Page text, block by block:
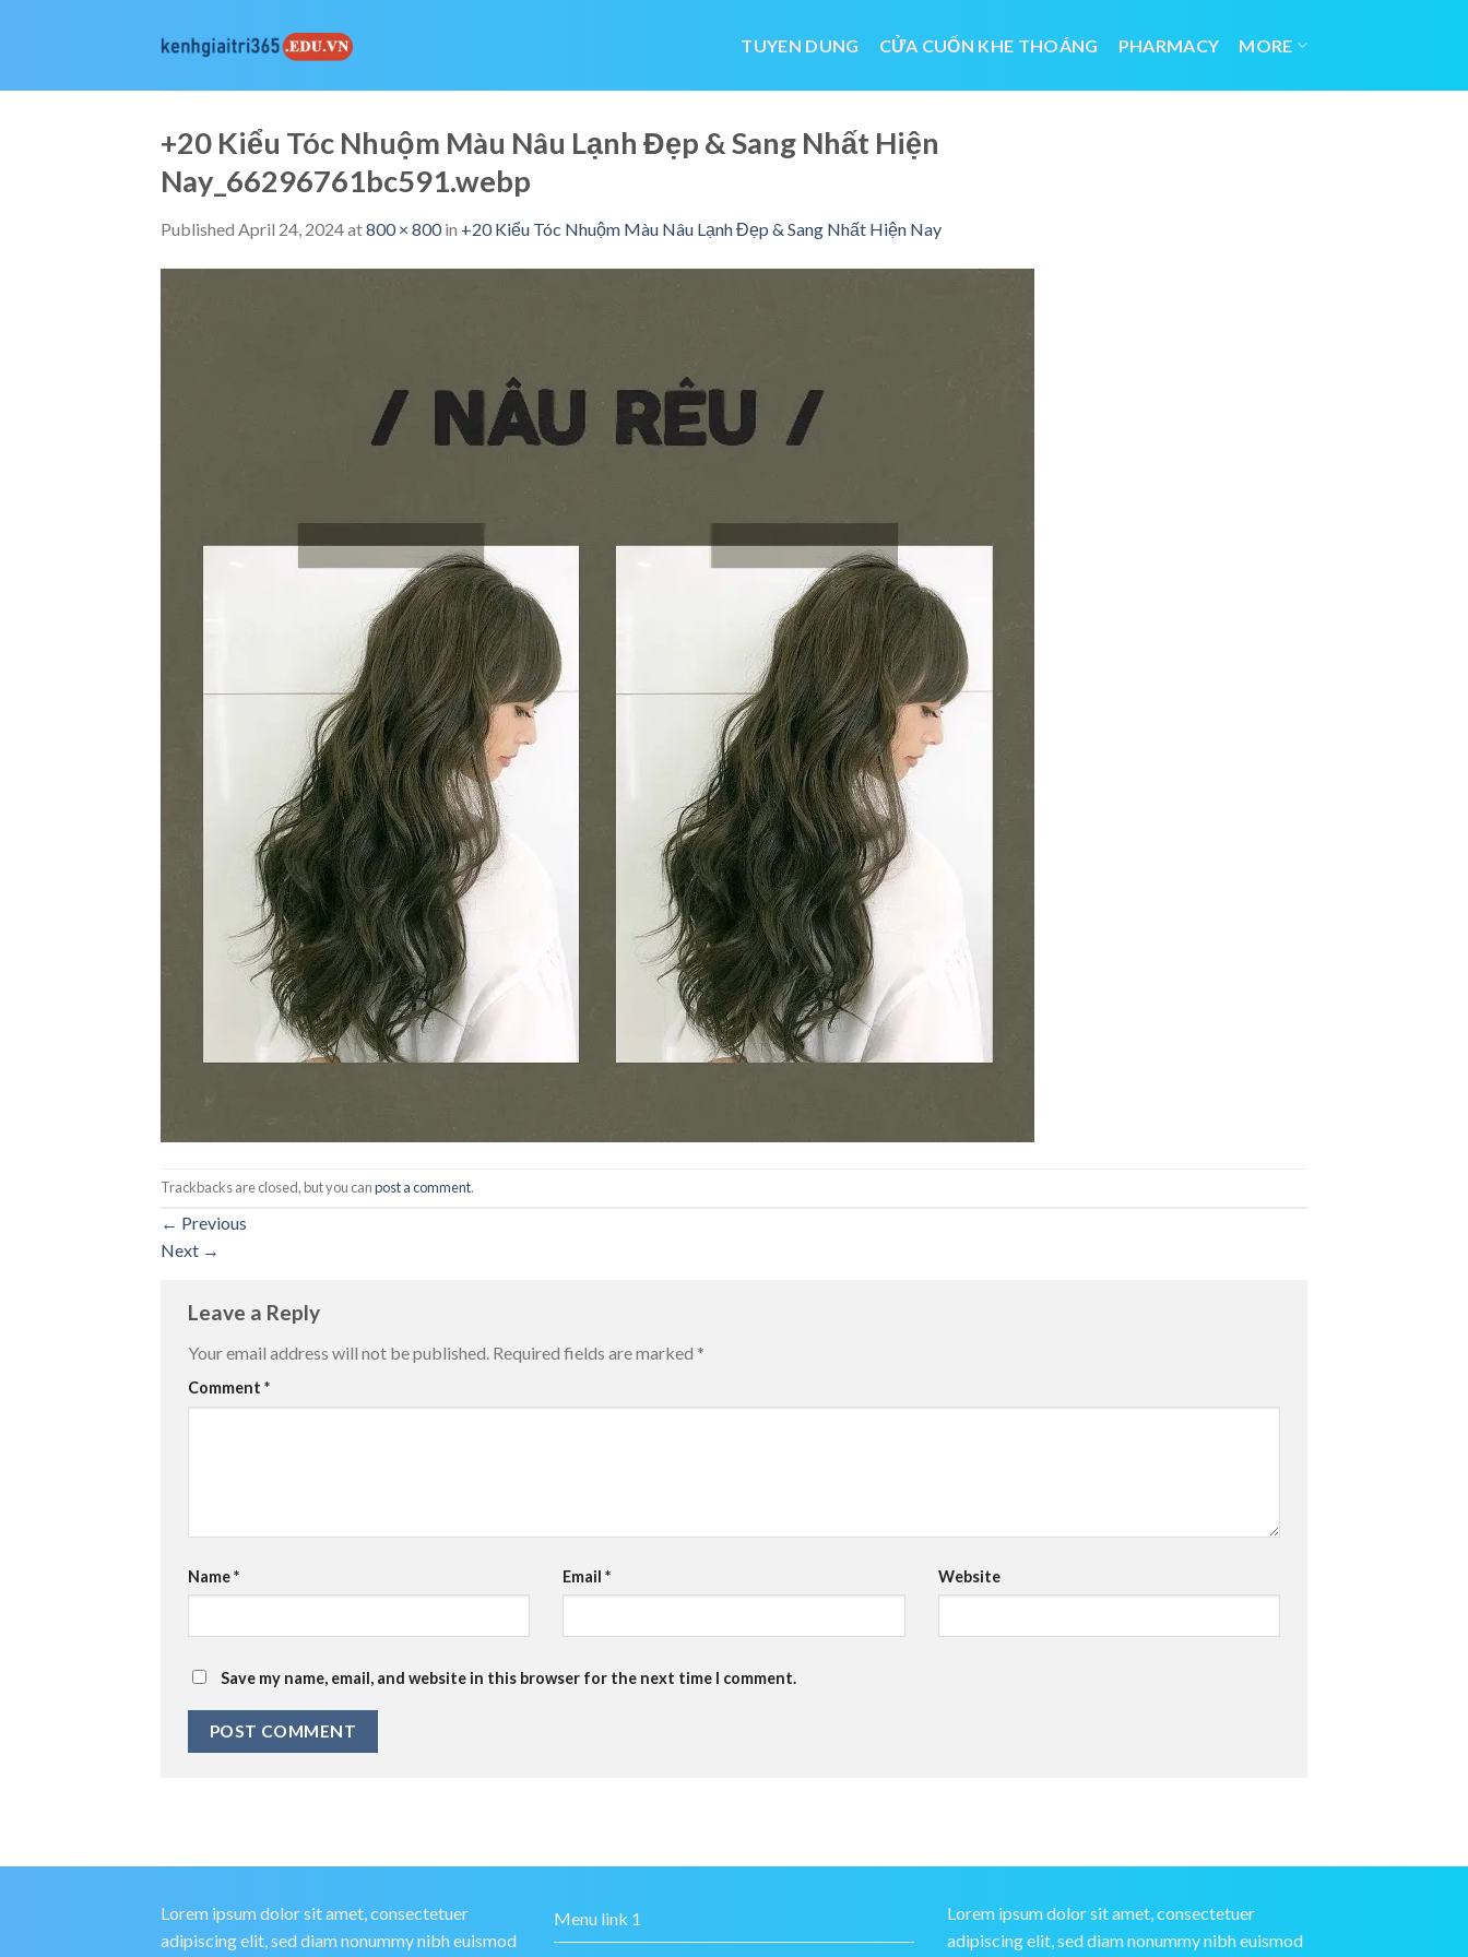
TUYEN DUNG CỬA CUỐN KHE THOÁNG PHARMACY MORE
+20 Kiểu Tóc Nhuộm Màu Nâu Lạnh Đẹp & Sang Nhất Hiện
Nay_66296761bc591.webp
Published April 24, 2024at800 × 800in +20 Kiểu Tóc Nhuộm Màu Nâu Lạnh Đẹp & Sang Nhất Hiện Nay
Trackbacks are closed, but you canpost a comment.
← Previous
Next →
Leave a Reply
Your email address will not be published. Required fields are marked *
Comment *
Name* Email* Website
Save my name, email, and website in this browser for the next time I comment.
Lorem ipsum dolor sit amet, consectetuer
adipiscing elit, sed diam nonummy nibh euismod
Menu link 1
Lorem ipsum dolor sit amet, consectetuer
adipiscing elit, sed diam nonummy nibh euismod